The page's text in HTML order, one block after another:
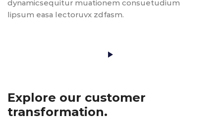
dynamicsequitur muationem consuetudium
lipsum easa lectoruvx zdfasm.
Explore our customer
transformation.